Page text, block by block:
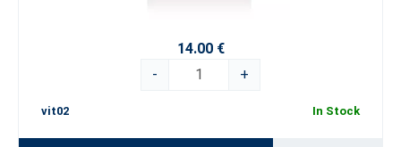
14.00 €
-
+
vit02 In Stock